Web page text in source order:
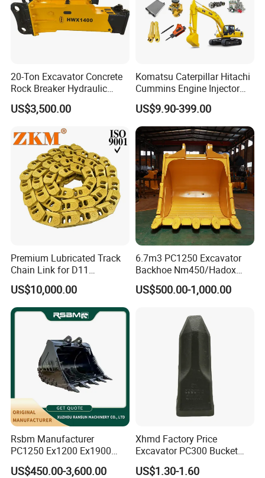
20-Ton Excavator Concrete
Rock Breaker Hydraulic
Hammer Mining Machinery
Quarry Jack Hammer
US$3,500.00
Komatsu Caterpillar Hitachi
Cummins Engine Injector
Filter Motor Pistons Bucket
Teeth Roller Valve Main
Pump Crawler Idler Bearing
Pin Bushing Excavator Part
US$9.90-399.00
Premium Lubricated Track
Chain Link for D11
Equipment Cr5622/41 105-
8831
US$10,000.00
6.7m3 PC1250 Excavator
Backhoe Nm450/Hadox
450/ Q460/Q690 Heavy
Duty/Hdr/Rock/Mining
US$500.00-1,000.00
Rsbm Manufacturer
PC1250 Ex1200 Ex1900
Part Heavy Duty Rock
Bucket for Excavator
US$450.00-3,600.00
Xhmd Factory Price
Excavator PC300 Bucket
Teeth for Excavator Tooth
Point 207-70-14151tl
US$1.30-1.60